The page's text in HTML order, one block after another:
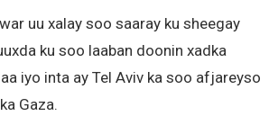
uu xalay soo saaray ku sheegay
ku soo laaban doonin xadka
iyo inta ay Tel Aviv ka soo afjareyso
Gaza.